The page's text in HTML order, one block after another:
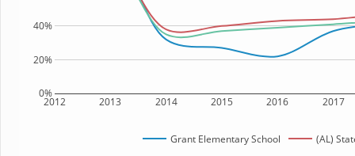
2012 2013 2014 2015 2016 2017
0%
20%
40%
Grant Elementary School (AL)